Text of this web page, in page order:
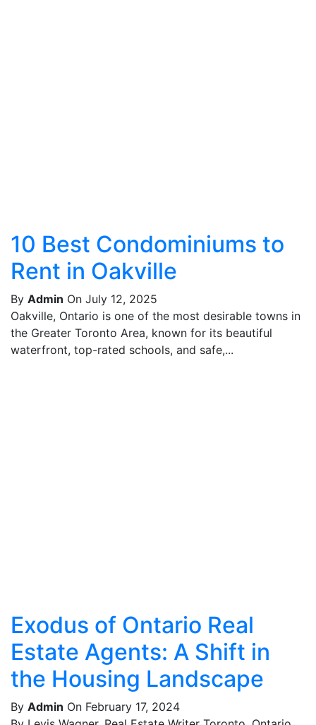
10 Best Condominiums to
Rent in Oakville
By Admin On July 12, 2025
Oakville, Ontario is one of the most desirable towns in
the Greater Toronto Area, known for its beautiful
waterfront, top-rated schools, and safe,...
Exodus of Ontario Real
Estate Agents: A Shift in
the Housing Landscape
By Admin On February 17, 2024